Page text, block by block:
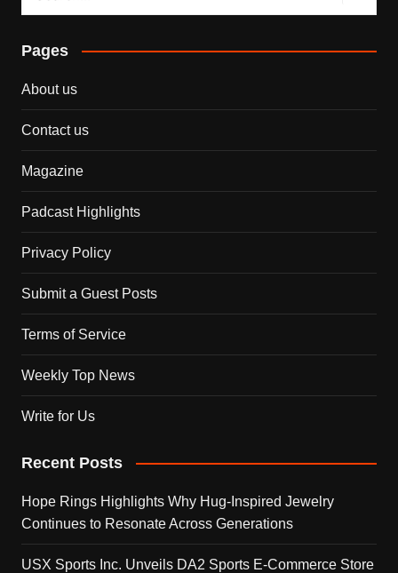
Pages
About us
Contact us
Magazine
Padcast Highlights
Privacy Policy
Submit a Guest Posts
Terms of Service
Weekly Top News
Write for Us
Recent Posts
Hope Rings Highlights Why Hug-Inspired Jewelry
Continues to Resonate Across Generations
USX Sports Inc. Unveils DA2 Sports E-Commerce Store